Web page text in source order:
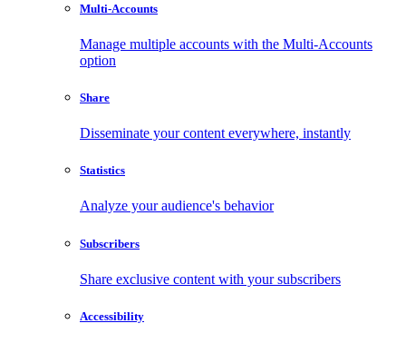
Multi-Accounts
Manage multiple accounts with the Multi-Accounts
option
Share
Disseminate your content everywhere, instantly
Statistics
Analyze your audience's behavior
Subscribers
Share exclusive content with your subscribers
Accessibility